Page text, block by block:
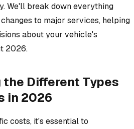
We'll break down everything
to major services, helping
about your vehicle's
2026.
Different Types
in 2026
costs, it's essential to